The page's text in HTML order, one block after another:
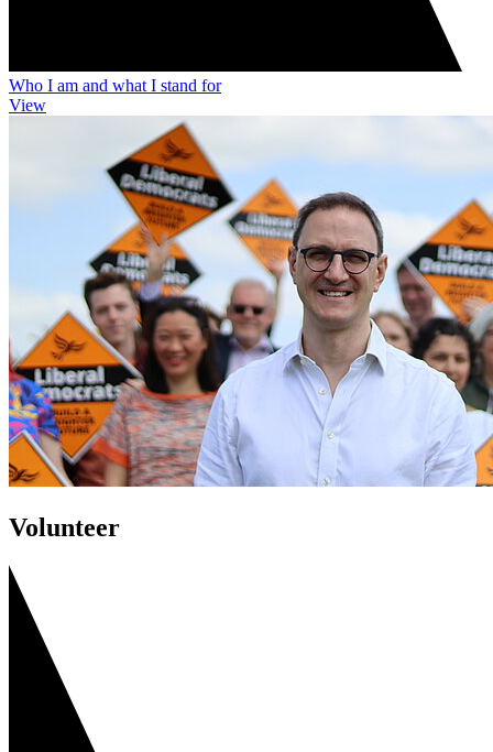
Who I am and what I stand for
View
Volunteer